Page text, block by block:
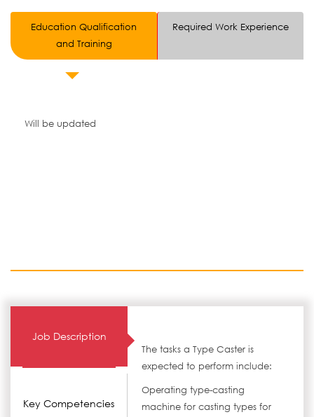
Education Qualification
and Training
Required Work Experience
Will be updated
Job Description
Key Competencies
The tasks a Type Caster is
expected to perform include:
Operating type-casting
machine for casting types for